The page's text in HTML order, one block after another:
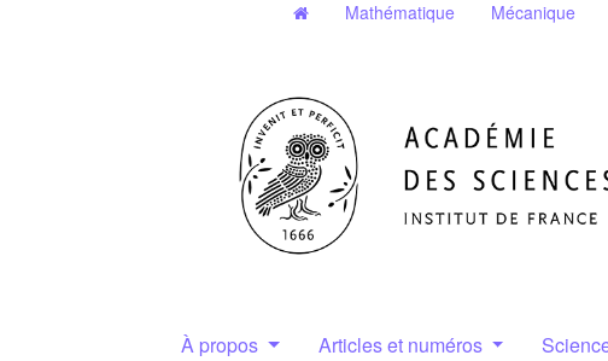
Mathématique Mécanique
À propos Articles et numéros